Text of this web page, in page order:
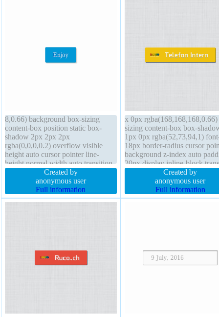
8,0.66) background box-sizing
content-box position static box-
shadow 2px 2px 2px
rgba(0,0,0,0.2) overflow visible
height auto cursor pointer line-
height normal width auto transition
transform padding 20px font-size
16px font-weight normal z-index
auto margin 0px display inline-
block border 1px #018dc4 solid
Created by
anonymous user
Full information
x 0px
sizing content-box box-
1px 0px rgba(52,73,94,1)
18px border-radius cursor
background z-index auto
20px display inline-block
line-height normal overflow
position static border 0px
rgba(52,73,94,1) solid margin
height auto width auto outline
Created by
anonymous user
Full information